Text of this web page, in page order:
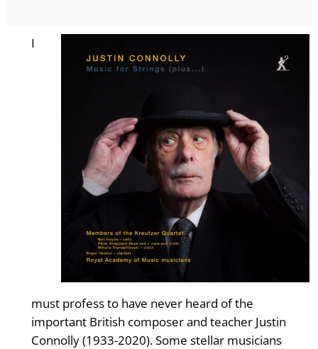
I
must profess to have never heard of the
important British composer and teacher Justin
Connolly (1933-2020). Some stellar musicians